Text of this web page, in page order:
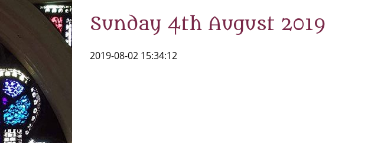
Sunday 4th August 2019
2019-08-02 15:34:12